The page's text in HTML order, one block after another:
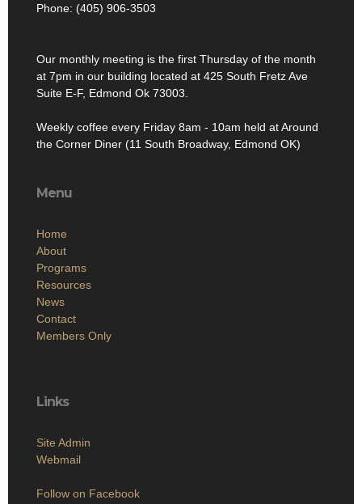
Phone: (405) 906-3503
Our monthly meeting is the first Thursday of the month
at 7pm in our building located at 425 South Fretz Ave
Suite E-F, Edmond Ok 73003.
Weekly coffee every Friday 8am - 10am held at Around
the Corner Diner (11 South Broadway, Edmond OK)
Menu
Home
About
Programs
Resources
News
Contact
Members Only
Links
Site Admin
Webmail
Follow on Facebook